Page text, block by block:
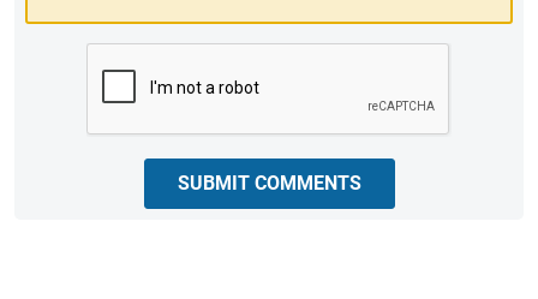
SUBMIT COMMENTS